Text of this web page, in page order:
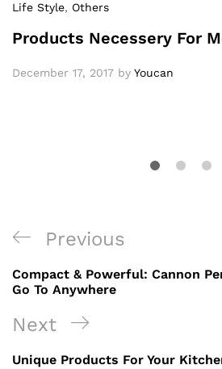
Life Style, Others
Products Necessery For
December 17, 2017 by Youcan
Previous
Compact & Powerful: Cannon
Go To Anywhere
Next
Unique Products For Your